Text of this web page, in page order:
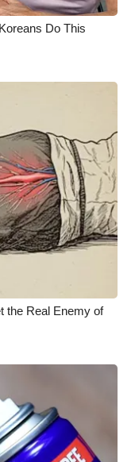
Do This
the Real Enemy of